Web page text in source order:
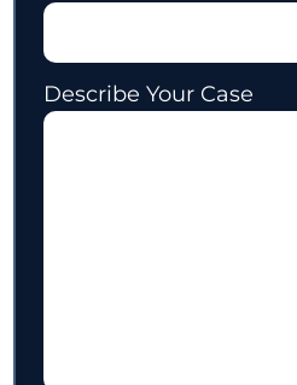
Describe Your Case